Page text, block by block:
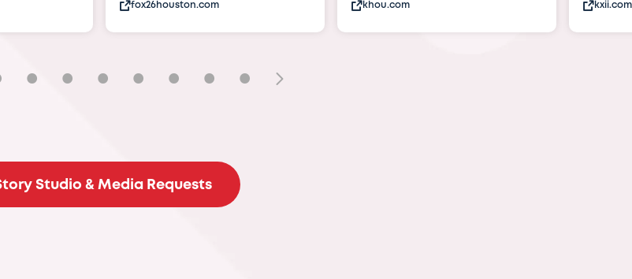
khou.com kxii.com
• • • • • • •
Studio & Media Requests